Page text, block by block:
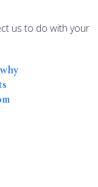
us to do with your